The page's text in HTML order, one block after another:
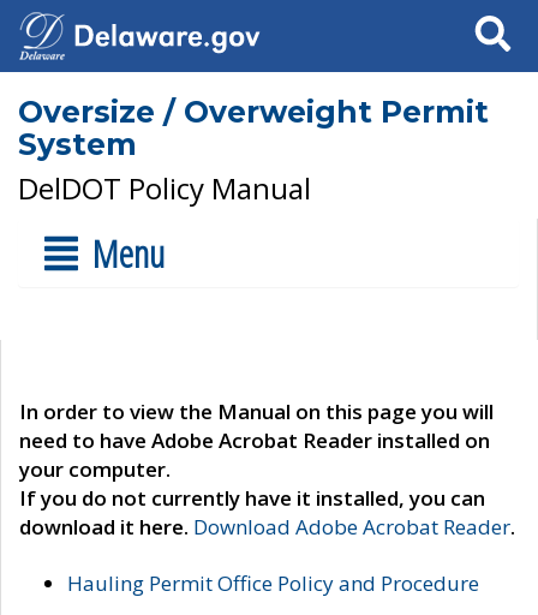
Search
Oversize / Overweight Permit
System
DelDOT Policy Manual
Menu
In order to view the Manual on this page you will
need to have Adobe Acrobat Reader installed on
your computer.
If you do not currently have it installed, you can
download it here. Download Adobe Acrobat Reader.
Hauling Permit Office Policy and Procedure